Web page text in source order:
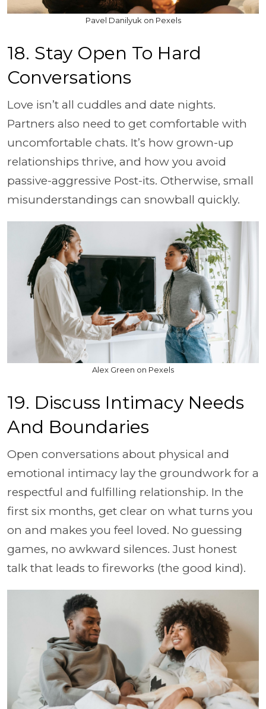
Pavel Danilyuk on Pexels
18. Stay Open To Hard
Conversations
Love isn’t all cuddles and date nights.
Partners also need to get comfortable with
uncomfortable chats. It’s how grown-up
relationships thrive, and how you avoid
passive-aggressive Post-its. Otherwise, small
misunderstandings can snowball quickly.
Alex Green on Pexels
19. Discuss Intimacy Needs
And Boundaries
Open conversations about physical and
emotional intimacy lay the groundwork for a
respectful and fulfilling relationship. In the
first six months, get clear on what turns you
on and makes you feel loved. No guessing
games, no awkward silences. Just honest
talk that leads to fireworks (the good kind).